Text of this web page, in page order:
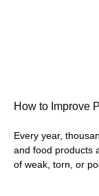
How to Improve
Every year,
and food products
of weak, torn, or